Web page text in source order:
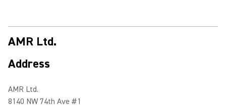
AMR Ltd.
Address
AMR Ltd.
8140 NW 74th Ave #1